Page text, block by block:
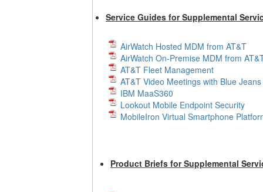
Service Guides for Supplemental
AirWatch Hosted MDM from AT&T
AirWatch On-Premise MDM from
AT&T Fleet Management
AT&T Video Meetings with Blue Jeans
IBM MaaS360
Lookout Mobile Endpoint Security
MobileIron Virtual Smartphone
Product Briefs for Supplemental